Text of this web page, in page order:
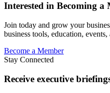
Interested in Becoming a
Join today and grow your
business tools, education,
Become a Member
Stay Connected
Receive executive